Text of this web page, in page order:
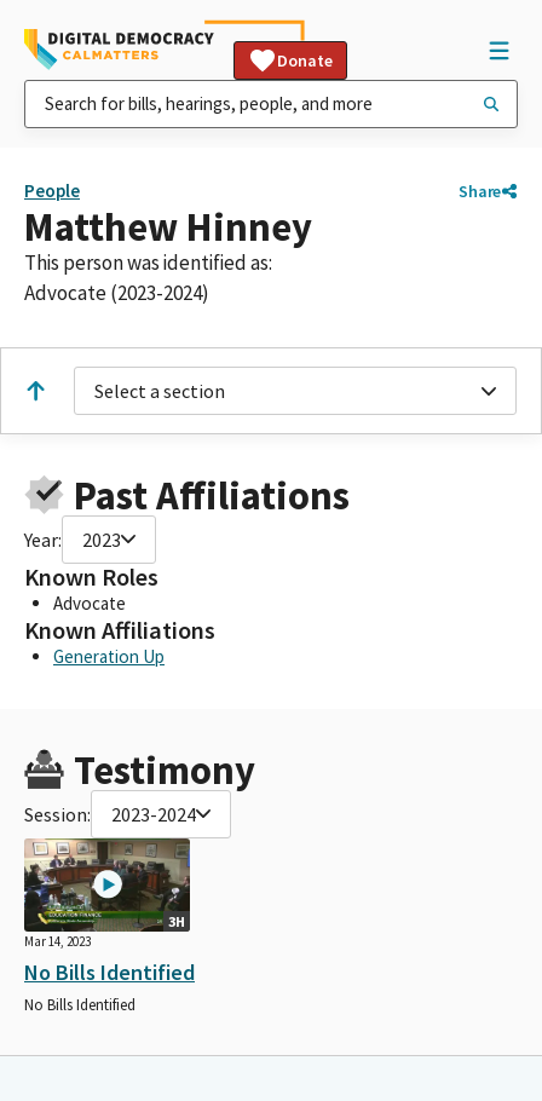
Donate
People Share
Matthew Hinney
This person was identified as:
Advocate (2023-2024)
Select a section
Past Affiliations
Year: 2023
Known Roles
Advocate
Known Affiliations
Generation Up
Testimony
Session: 2023-2024
3H
Mar 14, 2023
No Bills Identified
No Bills Identified